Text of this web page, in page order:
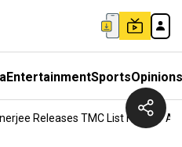
EntertainmentSportsOpinions
Releases TMC List For 291